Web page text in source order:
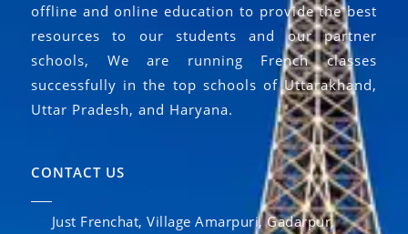
offline and online education to provide the best
resources to our students and our partner
schools, We are running French classes
successfully in the top schools of Uttarakhand,
Uttar Pradesh, and Haryana.
CONTACT US
Just Frenchat, Village Amarpuri, Gadarpur,